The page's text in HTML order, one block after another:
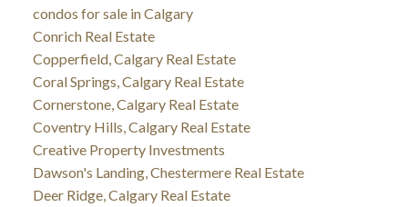
condos for sale in Calgary
Conrich Real Estate
Copperfield, Calgary Real Estate
Coral Springs, Calgary Real Estate
Cornerstone, Calgary Real Estate
Coventry Hills, Calgary Real Estate
Creative Property Investments
Dawson's Landing, Chestermere Real Estate
Deer Ridge, Calgary Real Estate